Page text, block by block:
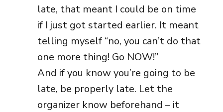
late, that meant I could be on time
if I just got started earlier. It meant
telling myself “no, you can’t do that
one more thing! Go NOW!”
And if you know you’re going to be
late, be properly late. Let the
organizer know beforehand – it